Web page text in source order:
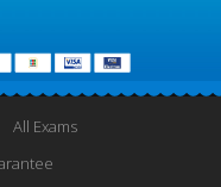
All Exams